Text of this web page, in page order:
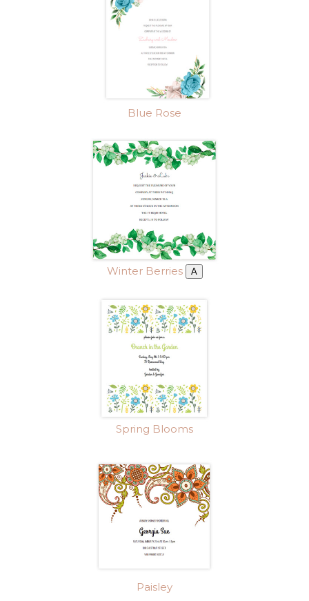
Blue Rose
Winter Berries A
Spring Blooms
Paisley